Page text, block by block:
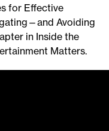
for Effective
Avoiding
in Inside the
Matters.